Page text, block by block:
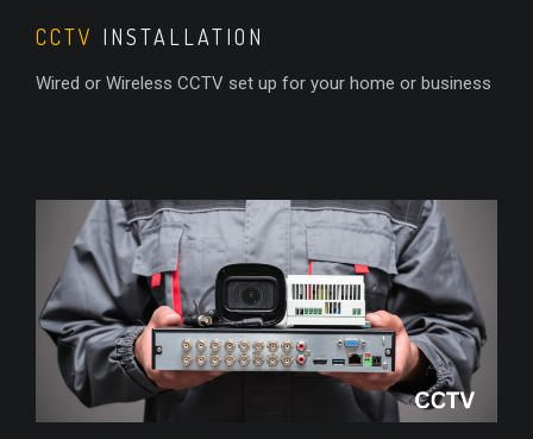
CCTV INSTALLATION
Wired or Wireless CCTV set up for your home or business